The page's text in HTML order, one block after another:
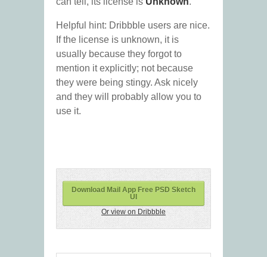
Helpful hint: Dribbble users are nice.
If the license is unknown, it is
usually because they forgot to
mention it explicitly; not because
they were being stingy. Ask nicely
and they will probably allow you to
use it.
Download Mail App Free PSD Sketch
UI
Or view on Dribbble